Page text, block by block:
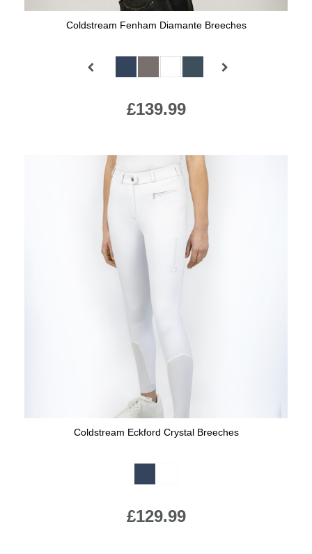
Coldstream Fenham Diamante Breeches
£139.99
Coldstream Eckford Crystal Breeches
£129.99